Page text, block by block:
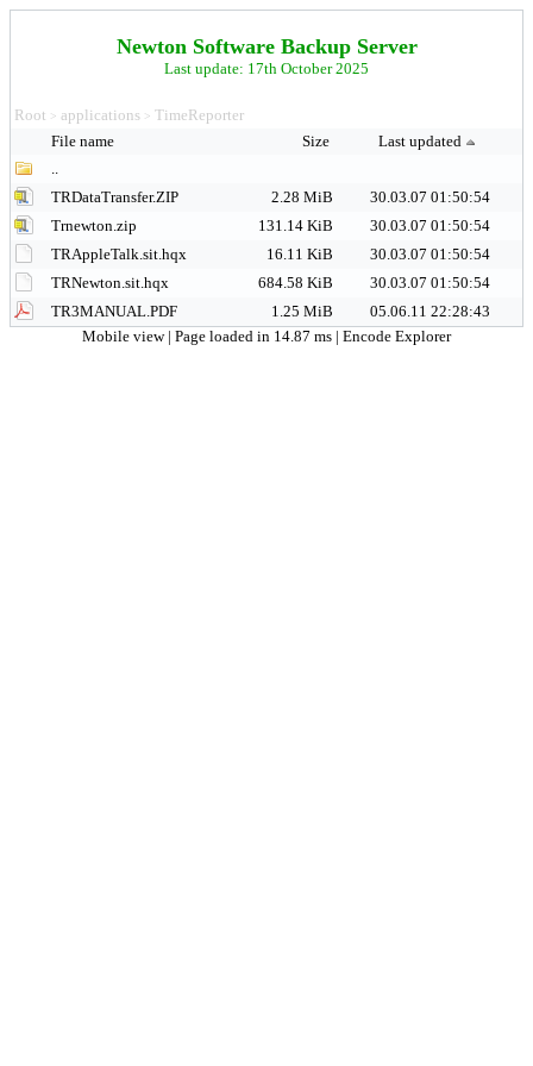
Newton Software Backup Server
Last update: 17th October 2025
Root > applications > TimeReporter
File name
Size
Last updated
..
TRDataTransfer.ZIP
2.28 MiB
30.03.07 01:50:54
Trnewton.zip
131.14 KiB
30.03.07 01:50:54
TRAppleTalk.sit.hqx
16.11 KiB
30.03.07 01:50:54
TRNewton.sit.hqx
684.58 KiB
30.03.07 01:50:54
TR3MANUAL.PDF
1.25 MiB
05.06.11 22:28:43
Mobile view | Page loaded in 14.87 ms | Encode Explorer